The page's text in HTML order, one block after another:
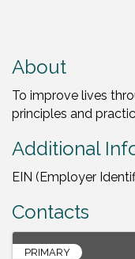
About
To improve lives
principles and
Additional
EIN (Employer
Contacts
PRIMARY